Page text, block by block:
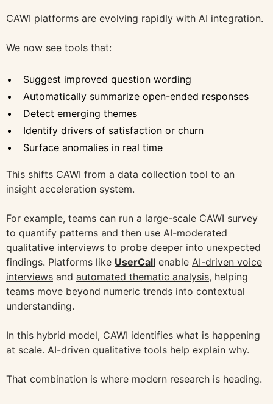
CAWI platforms are evolving rapidly with AI integration.
We now see tools that:
Suggest improved question wording
Automatically summarize open-ended responses
Detect emerging themes
Identify drivers of satisfaction or churn
Surface anomalies in real time
This shifts CAWI from a data collection tool to an
insight acceleration system.
For example, teams can run a large-scale CAWI survey
to quantify patterns and then use AI-moderated
qualitative interviews to probe deeper into unexpected
findings. Platforms like UserCall enable AI-driven voice
interviews and automated thematic analysis, helping
teams move beyond numeric trends into contextual
understanding.
In this hybrid model, CAWI identifies what is happening
at scale. AI-driven qualitative tools help explain why.
That combination is where modern research is heading.